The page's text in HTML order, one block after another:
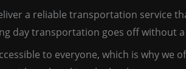
a reliable transportation service
day transportation goes off without
to everyone, which is why